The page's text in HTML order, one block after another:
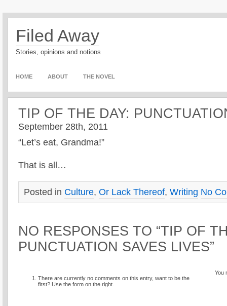
Filed Away
Stories, opinions and notions
HOME ABOUT THE NOVEL
TIP OF THE DAY:
September 28th, 2011
“Let’s eat, Grandma!”
That is all…
Posted in Culture, Or Lack Thereof, Writing No
NO RESPONSES TO “TIP OF
PUNCTUATION SAVES LIVES”
There are currently no comments on this entry, want to be the
first? Use the form on the right.
You